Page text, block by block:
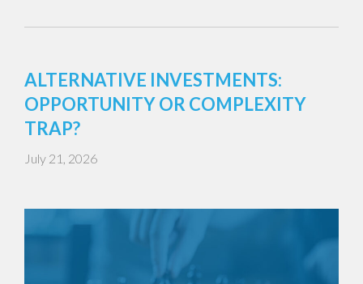
ALTERNATIVE INVESTMENTS:
OPPORTUNITY OR COMPLEXITY
TRAP?
July 21, 2026